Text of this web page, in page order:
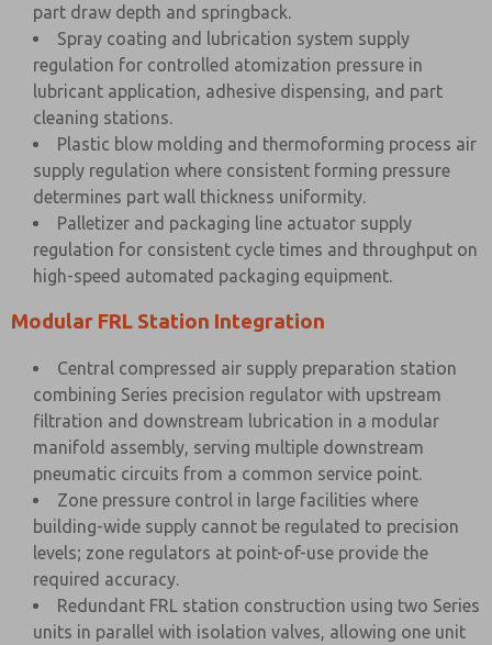
part draw depth and springback.
Spray coating and lubrication system supply
regulation for controlled atomization pressure in
lubricant application, adhesive dispensing, and part
cleaning stations.
Plastic blow molding and thermoforming process air
supply regulation where consistent forming pressure
determines part wall thickness uniformity.
Palletizer and packaging line actuator supply
regulation for consistent cycle times and throughput on
high-speed automated packaging equipment.
Modular FRL Station Integration
Central compressed air supply preparation station
combining Series precision regulator with upstream
filtration and downstream lubrication in a modular
manifold assembly, serving multiple downstream
pneumatic circuits from a common service point.
Zone pressure control in large facilities where
building-wide supply cannot be regulated to precision
levels; zone regulators at point-of-use provide the
required accuracy.
Redundant FRL station construction using two Series
units in parallel with isolation valves, allowing one unit